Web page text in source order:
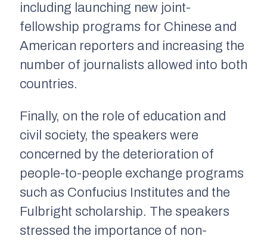
including launching new joint-
fellowship programs for Chinese and
American reporters and increasing the
number of journalists allowed into both
countries.
Finally, on the role of education and
civil society, the speakers were
concerned by the deterioration of
people-to-people exchange programs
such as Confucius Institutes and the
Fulbright scholarship. The speakers
stressed the importance of non-